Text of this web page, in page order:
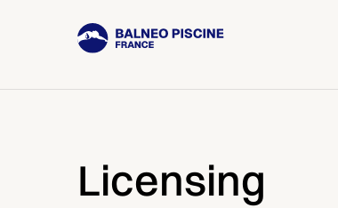
Licensing